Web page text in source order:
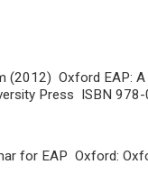
(2012) Oxford EAP:
Press ISBN
for EAP Oxford: